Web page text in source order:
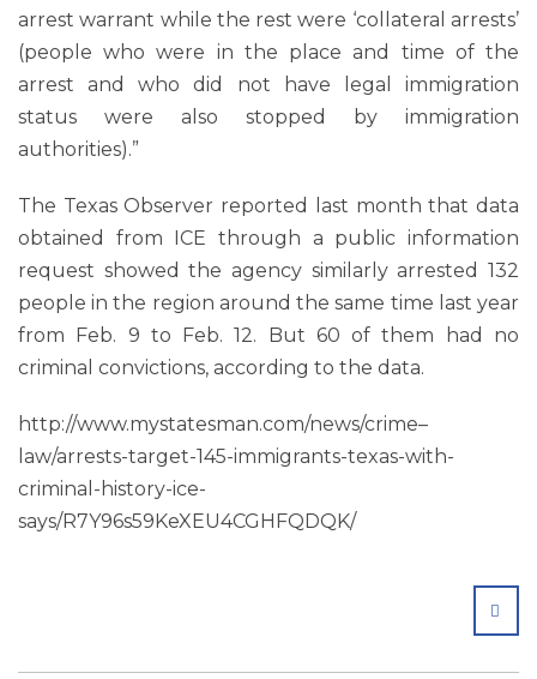
arrest warrant while the rest were ‘collateral arrests’
(people who were in the place and time of the
arrest and who did not have legal immigration
status were also stopped by immigration
authorities).”
The Texas Observer reported last month that data
obtained from ICE through a public information
request showed the agency similarly arrested 132
people in the region around the same time last year
from Feb. 9 to Feb. 12. But 60 of them had no
criminal convictions, according to the data.
http://www.mystatesman.com/news/crime–
law/arrests-target-145-immigrants-texas-with-
criminal-history-ice-
says/R7Y96s59KeXEU4CGHFQDQK/